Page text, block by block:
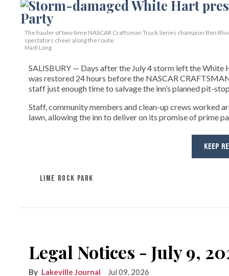
The hauler of two-time NASCAR Craftsman Truck Series champion Ben
spectators cheer along the route.
Madi Long
SALISBURY — Days after the July 4 storm left the
was restored 24 hours before the NASCAR
staff just enough time to salvage the inn’s planned pit-
Staff, community members and clean-up crews worked
lawn, allowing the inn to deliver on its promise of prime
KEEP
LIME ROCK PARK
Legal Notices - July 9,
Lakeville Journal Jul 09, 2026